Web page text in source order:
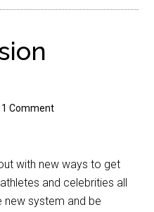
1 Comment
with new ways to get
and celebrities all
system and be